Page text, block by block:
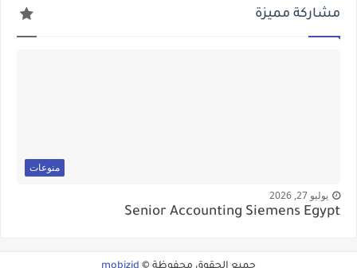
مشاركة مميزة
منوعات
يوليو 27, 2026
Senior Accounting Siemens Egypt